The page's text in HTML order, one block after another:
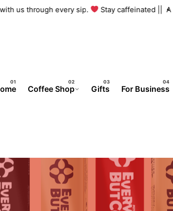
with us through every sip. Stay caffeinated ||
Coffee Shop Gifts For Business